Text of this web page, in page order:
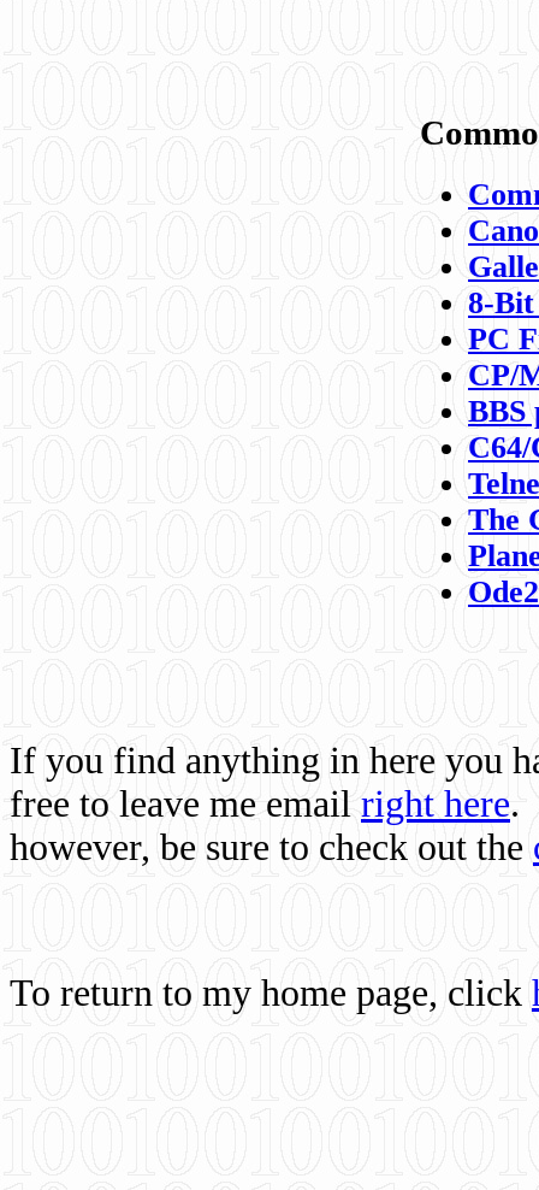
8-
PC
CP/
BBS
C64/
The
If you find anything in here you
free to leave me email right here.
however, be sure to check out the
To return to my home page, click